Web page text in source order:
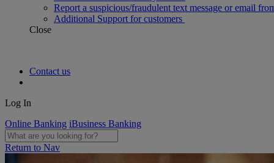
Report a suspicious/fraudulent text message or email
Additional Support for customers
Close
Contact us
Log In
Online Banking iBusiness Banking
Return to Nav